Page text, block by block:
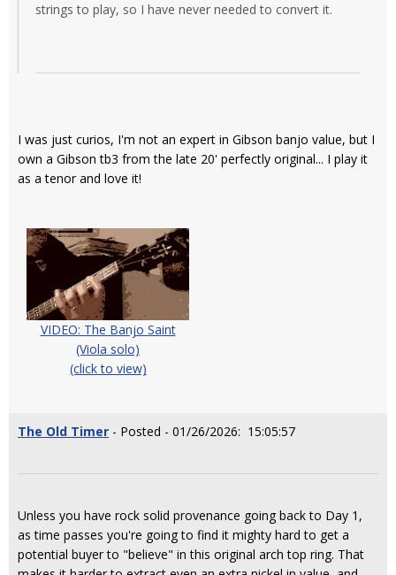
strings to play, so I have never needed to convert it.
I was just curios, I'm not an expert in Gibson banjo value, but I
own a Gibson tb3 from the late 20' perfectly original... I play it
as a tenor and love it!
VIDEO: The Banjo Saint
(Viola solo)
(click to view)
The Old Timer - Posted - 01/26/2026: 15:05:57
Unless you have rock solid provenance going back to Day 1,
as time passes you're going to find it mighty hard to get a
potential buyer to "believe" in this original arch top ring. That